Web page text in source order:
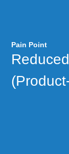
Pain Point